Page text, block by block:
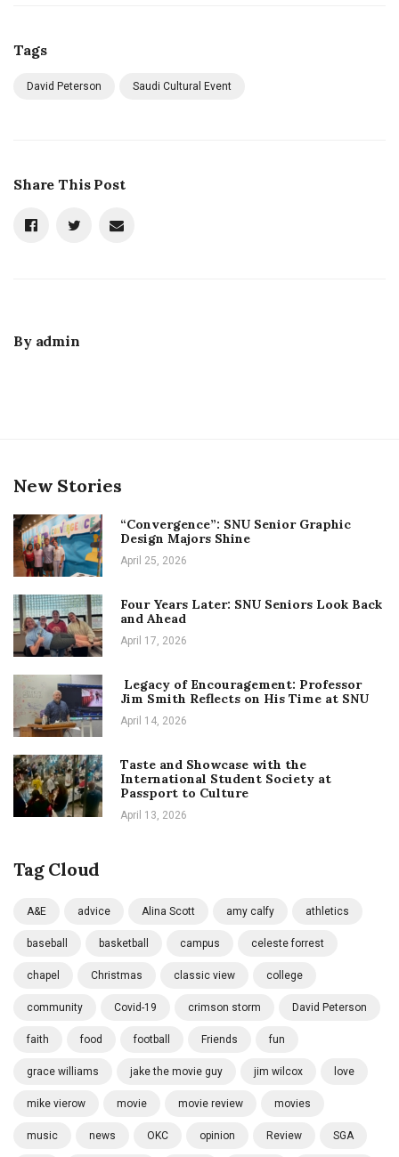
Tags
David Peterson Saudi Cultural Event
Share This Post
By admin
New Stories
“Convergence”: SNU Senior Graphic
Design Majors Shine
April 25, 2026
Four Years Later: SNU Seniors Look Back
and Ahead
April 17, 2026
Legacy of Encouragement: Professor
Jim Smith Reflects on His Time at SNU
April 14, 2026
Taste and Showcase with the
International Student Society at
Passport to Culture
April 13, 2026
Tag Cloud
A&E advice Alina Scott amy calfy athletics
baseball basketball campus celeste forrest
chapel Christmas classic view college
community Covid-19 crimson storm David Peterson
faith food football Friends fun
grace williams jake the movie guy jim wilcox love
mike vierow movie movie review movies
music news OKC opinion Review SGA